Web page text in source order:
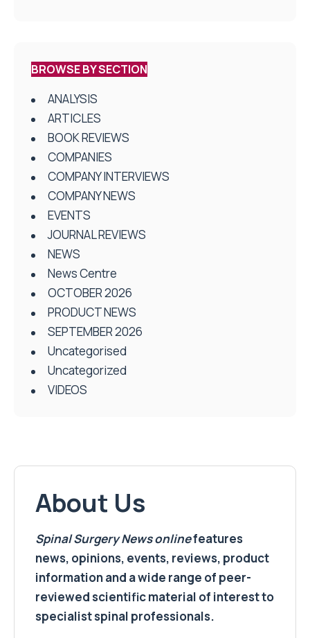
BROWSE BY SECTION
ANALYSIS
ARTICLES
BOOK REVIEWS
COMPANIES
COMPANY INTERVIEWS
COMPANY NEWS
EVENTS
JOURNAL REVIEWS
NEWS
News Centre
OCTOBER 2026
PRODUCT NEWS
SEPTEMBER 2026
Uncategorised
Uncategorized
VIDEOS
About Us
Spinal Surgery Newsonlinefeatures
news, opinions, events, reviews, product
information and a wide range of peer-
reviewed scientific material of interest to
specialist spinal professionals.